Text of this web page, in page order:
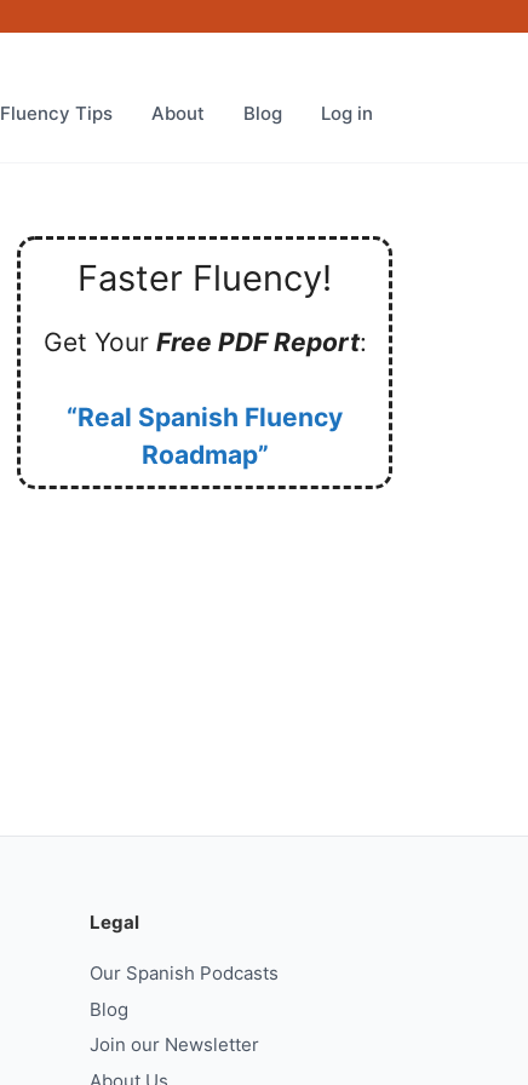
Fluency Tips About Blog Log in
Faster Fluency!
Get Your Free PDF Report:
“Real Spanish Fluency
Roadmap”
Legal
Our Spanish Podcasts
Blog
Join our Newsletter
About Us